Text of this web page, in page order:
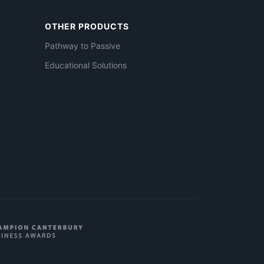
OTHER PRODUCTS
Pathway to Passive
Educational Solutions